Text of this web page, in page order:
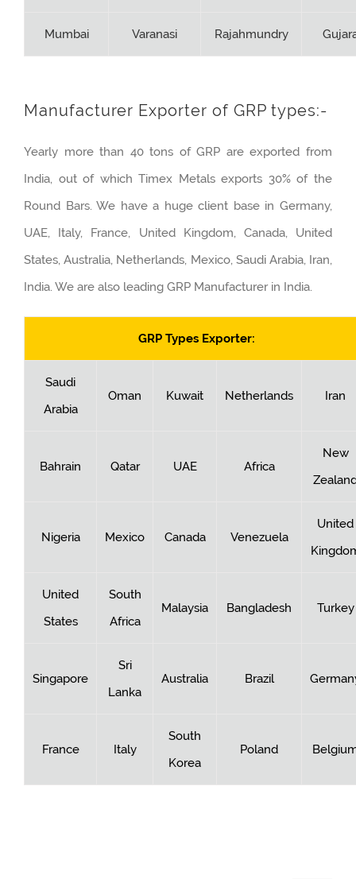
Mumbai Varanasi Rajahmundry
Manufacturer Exporter of GRP types:-
Yearly more than 40 tons of GRP are exported from
India, out of which Timex Metals exports 30% of the
Round Bars. We have a huge client base in Germany,
UAE, Italy, France, United Kingdom, Canada, United
States, Australia, Netherlands, Mexico, Saudi Arabia, Iran,
India. We are also leading GRP Manufacturer in India.
GRP Types Exporter:
Saudi
Arabia
Oman Kuwait Netherlands Iran
Bahrain Qatar UAE Africa
New
Nigeria Mexico Canada Venezuela
United
United
States
South
Africa
Malaysia Bangladesh Turkey
Singapore
Sri
Lanka
Australia Brazil
France Italy
South
Korea
Poland